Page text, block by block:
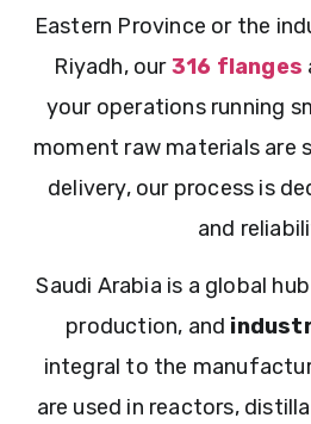
Eastern Province or the
Riyadh, our316 flanges
your operations running
moment raw materials are
delivery, our process is
and
Saudi Arabia is a global
production, and
integral to the
are used in reactors,